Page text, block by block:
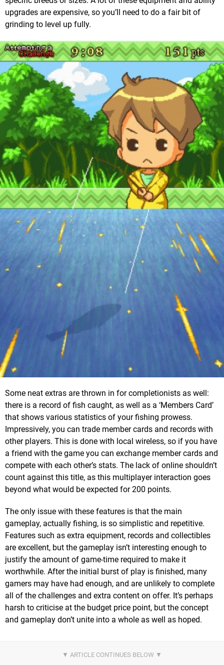
upgrades are expensive, so you’ll need to do a fair bit of
grinding to level up fully.
Some neat extras are thrown in for completionists as well:
there is a record of fish caught, as well as a ‘Members Card’
that shows various statistics of your fishing prowess.
Impressively, you can trade member cards and records with
other players. This is done with local wireless, so if you have
a friend with the game you can exchange member cards and
compete with each other’s stats. The lack of online shouldn’t
count against this title, as this multiplayer interaction goes
beyond what would be expected for 200 points.
The only issue with these features is that the main
gameplay, actually fishing, is so simplistic and repetitive.
Features such as extra equipment, records and collectibles
are excellent, but the gameplay isn’t interesting enough to
justify the amount of game-time required to make it
worthwhile. After the initial burst of play is finished, many
gamers may have had enough, and are unlikely to complete
all of the challenges and extra content on offer. It’s perhaps
harsh to criticise at the budget price point, but the concept
and gameplay don’t unite into a whole as well as hoped.